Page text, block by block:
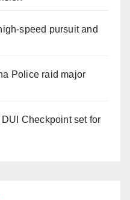
speed pursuit and
Police raid major
Checkpoint set for